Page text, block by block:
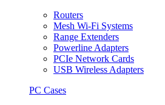
Routers
Mesh Wi-Fi Systems
Range Extenders
Powerline Adapters
PCIe Network Cards
USB Wireless Adapters
PC Cases